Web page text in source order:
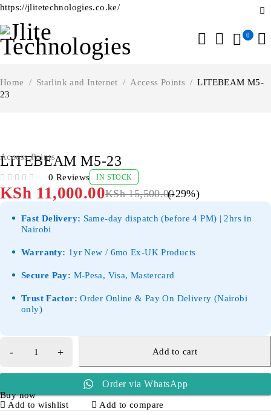
https://jlitetechnologies.co.ke/
0
Home / Starlink and Internet / Access Points / LITEBEAM M5-
23
Access Points
LITEBEAM M5-23
0 Reviews IN STOCK
KSh15,500.00
KSh 11,000.00 (-29%)
Fast Delivery: Same-day dispatch (before 4 PM) | 2hrs in
Nairobi
Warranty: 1yr New / 6mo Ex-UK Products
Secure Pay: M-Pesa, Visa, Mastercard
Trust Factor: Order Online & Pay On Delivery (Nairobi
only)
Add to cart
Order via WhatsApp
Buy now
Add to wishlist
Add to compare